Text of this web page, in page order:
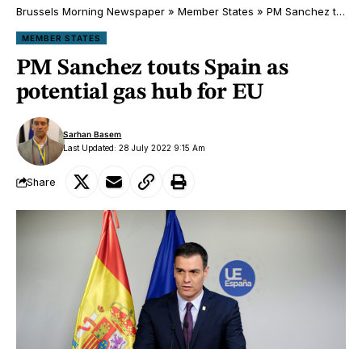
Brussels Morning Newspaper » Member States » PM Sanchez touts Spain as potential gas hub for EU
MEMBER STATES
PM Sanchez touts Spain as
potential gas hub for EU
Last Updated: 28 July 2022 9:15 Am
Sarhan Basem
Share